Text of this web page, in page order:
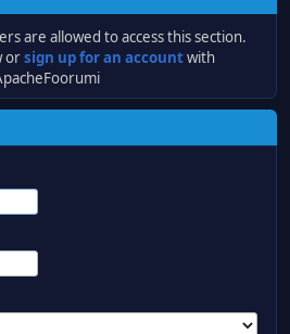
are allowed to access this section.
orsign up for an accountwith